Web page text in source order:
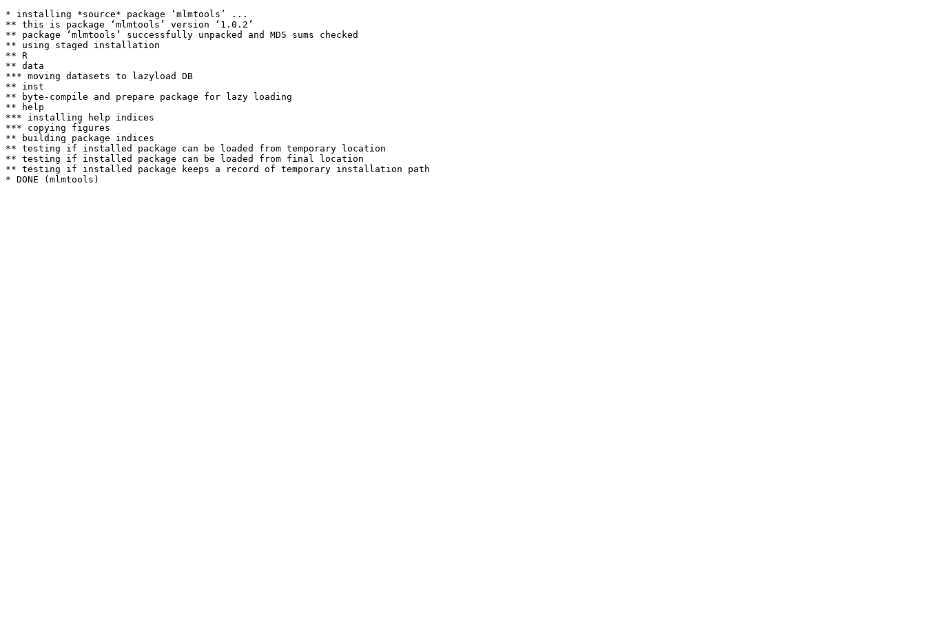
* installing *source* package ‘mlmtools’ ...
** this is package ‘mlmtools’ version ‘1.0.2’
** package ‘mlmtools’ successfully unpacked and MD5 sums checked
** using staged installation
** R
** data
*** moving datasets to lazyload DB
** inst
** byte-compile and prepare package for lazy loading
** help
*** installing help indices
*** copying figures
** building package indices
** testing if installed package can be loaded from temporary location
** testing if installed package can be loaded from final location
** testing if installed package keeps a record of temporary installation path